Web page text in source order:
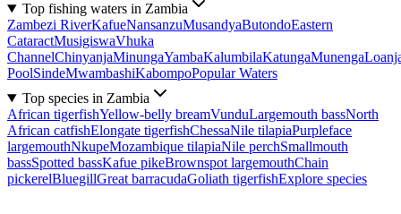
Top fishing waters in Zambia
Zambezi RiverKafueNansanzuMusandyaButondoEastern
CataractMusigiswaVhuka
ChannelChinyanjaMinungaYambaKalumbilaKatungaMunenga
PoolSindeMwambashiKabompoPopular Waters
Top species in Zambia
African tigerfishYellow-belly breamVunduLargemouth bassNorth
African catfishElongate tigerfishChessaNile tilapiaPurpleface
largemouthNkupeMozambique tilapiaNile perchSmallmouth
bassSpotted bassKafue pikeBrownspot largemouthChain
pickerelBluegillGreat barracudaGoliath tigerfishExplore species